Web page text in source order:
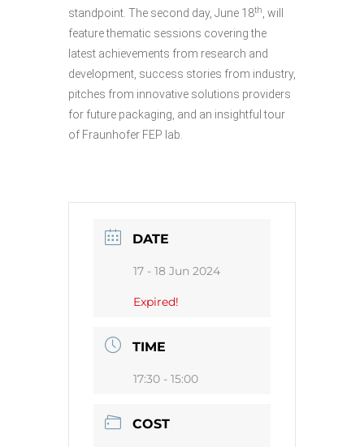
standpoint. The second day, June 18th , will
feature thematic sessions covering the
latest achievements from research and
development, success stories from industry,
pitches from innovative solutions providers
for future packaging, and an insightful tour
of Fraunhofer FEP lab.
DATE
17 - 18 Jun 2024
Expired!
TIME
17:30 - 15:00
COST